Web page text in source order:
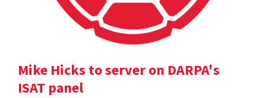
Mike Hicks to server on DARPA's
ISAT panel